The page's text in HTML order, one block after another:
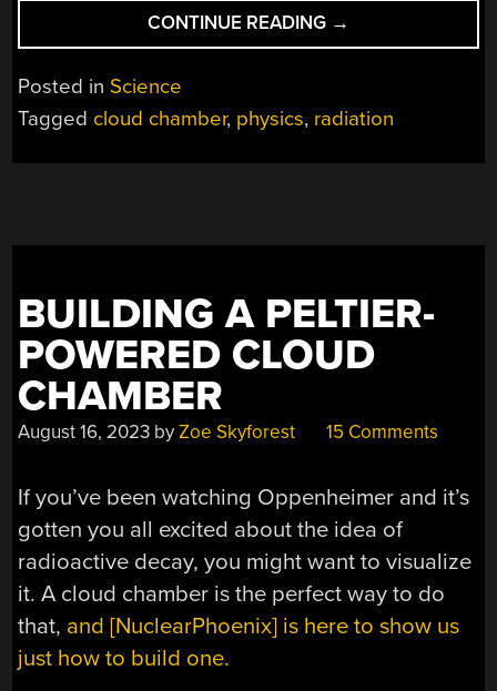
CONTINUE READING “BUILDING
A
CHAMBER”
→
Posted in Science
Tagged cloud chamber, physics, radiation
BUILDING A PELTIER-
POWERED CLOUD
CHAMBER
August 16, 2023 byZoe Skyforest 15 Comments
If you’ve been watching Oppenheimer and it’s
gotten you all excited about the idea of
radioactive decay, you might want to visualize
it. A cloud chamber is the perfect way to do
that, and [NuclearPhoenix] is here to show us
just how to build one.